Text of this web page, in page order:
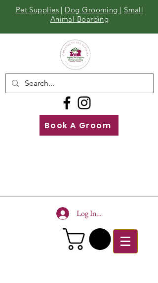
Pet Supplies | Dog Grooming | Small
Animal Boarding
Book A Groom
Log In To Site